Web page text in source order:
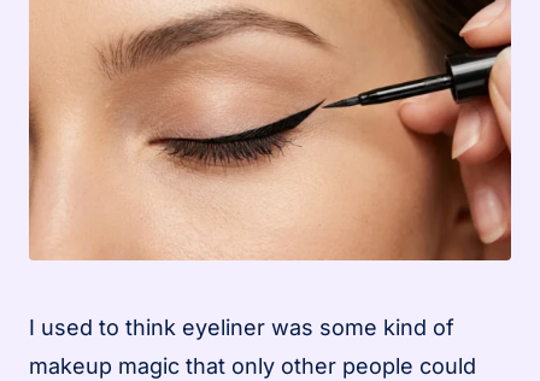
I used to think eyeliner was some kind of
makeup magic that only other people could